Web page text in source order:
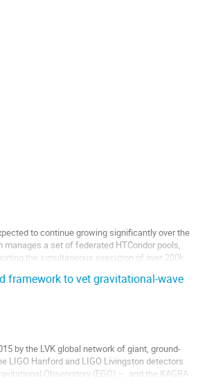
to continue growing significantly over the
manages a set of federated HTCondor pools,
the simultaneous execution of over 200k
framework to vet gravitational-wave
by the LVK global network of giant, ground-
LIGO Hanford and LIGO Livingston detectors
Observatory (EGO) –, and the KAGRA